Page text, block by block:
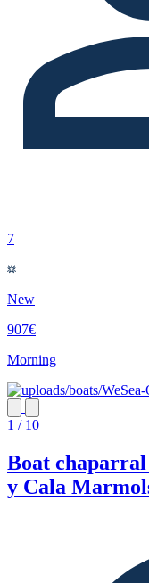
7
New
907€
Morning
1 / 10
Boat
y Cala